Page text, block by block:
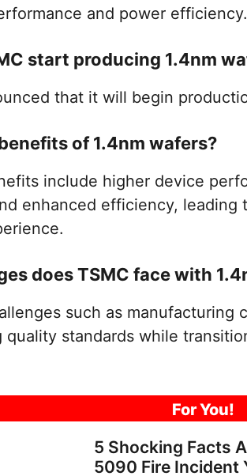
and power efficiency.
start producing 1.4nm
that it will begin
of 1.4nm wafers?
include higher device
enhanced efficiency,
does TSMC face with
such as manufacturing
quality standards while
For You!
5 Shocking Facts
5090 Fire Incident